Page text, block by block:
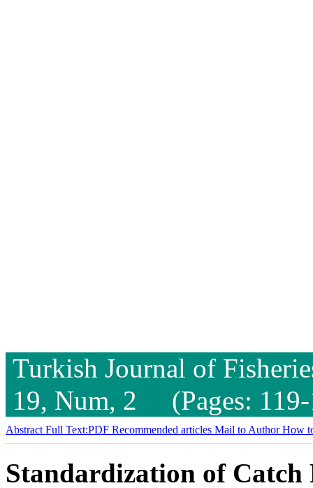
Turkish Journal of
19, Num, 2 (Pages:
Abstract Full Text:PDF Recommended articles Mail to AuthorHow
Standardization of